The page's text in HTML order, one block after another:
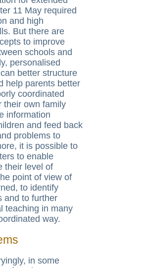
11 May required
and high
But there are
to improve
schools and
personalised
better structure
help parents better
coordinated
their own family
information
and feed back
problems to
it is possible to
to enable
their level of
point of view of
to identify
and to further
teaching in many
way.
in some